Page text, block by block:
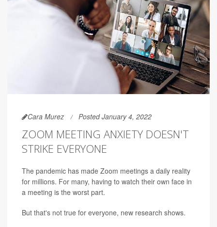
Cara Murez Posted January 4, 2022
ZOOM MEETING ANXIETY DOESN'T
STRIKE EVERYONE
The pandemic has made Zoom meetings a daily reality
for millions. For many, having to watch their own face in
a meeting is the worst part.
But that's not true for everyone, new research shows.